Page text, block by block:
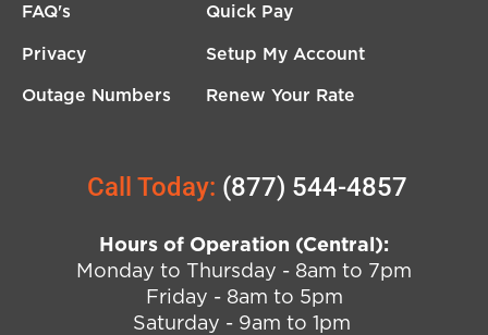
FAQ's
Privacy
Outage Numbers
Quick Pay
Setup My Account
Renew Your Rate
Call Today: (877) 544-4857
Hours of Operation (Central):
Monday to Thursday - 8am to 7pm
Friday - 8am to 5pm
Saturday - 9am to 1pm